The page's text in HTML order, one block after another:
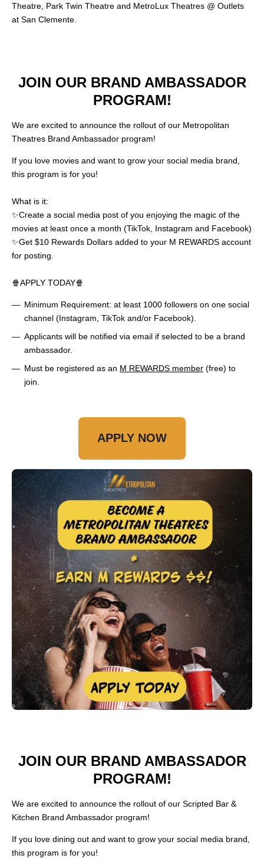
Theatre, Park Twin Theatre and MetroLux Theatres @ Outlets
at San Clemente.
JOIN OUR BRAND AMBASSADOR
PROGRAM!
We are excited to announce the rollout of our Metropolitan
Theatres Brand Ambassador program!
If you love movies and want to grow your social media brand,
this program is for you!
What is it:
✨Create a social media post of you enjoying the magic of the
movies at least once a month (TikTok, Instagram and Facebook)
✨Get $10 Rewards Dollars added to your M REWARDS account
for posting.
🍿APPLY TODAY🍿
Minimum Requirement: at least 1000 followers on one social
channel (Instagram, TikTok and/or Facebook).
Applicants will be notified via email if selected to be a brand
ambassador.
Must be registered as an M REWARDS member (free) to
join.
APPLY NOW
JOIN OUR BRAND AMBASSADOR
PROGRAM!
We are excited to announce the rollout of our Scripted Bar &
Kitchen Brand Ambassador program!
If you love dining out and want to grow your social media brand,
this program is for you!